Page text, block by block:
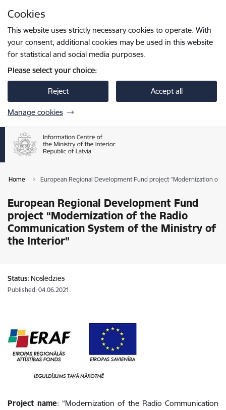
Cookies
This website uses strictly necessary cookies to operate. With
your consent, additional cookies may be used in this website
for statistical and social media purposes.
Please select your choice:
Reject Accept all
Manage cookies
Home European Regional Development Fund project “Modernization
European Regional Development Fund
project “Modernization of the Radio
Communication System of the Ministry of
the Interior”
Status: Noslēdzies
Published: 04.06.2021.
Project name: “Modernization of the Radio Communication